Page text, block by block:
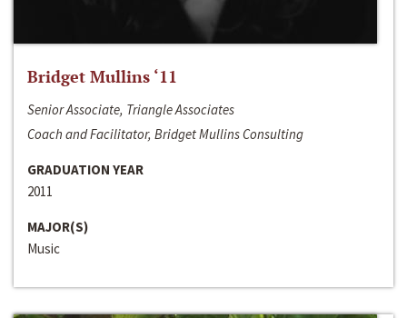
Bridget Mullins ‘11
Senior Associate, Triangle Associates
Coach and Facilitator, Bridget Mullins Consulting
GRADUATION YEAR
2011
MAJOR(S)
Music